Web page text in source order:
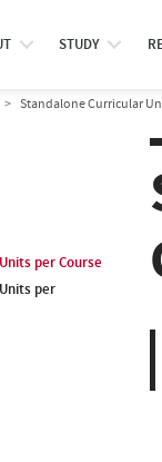
STUDY
Standalone Curricular
per Course
per